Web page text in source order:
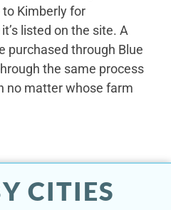
Kimberly for
listed on the site. A
purchased through Blue
the same process
no matter whose farm
CITIES